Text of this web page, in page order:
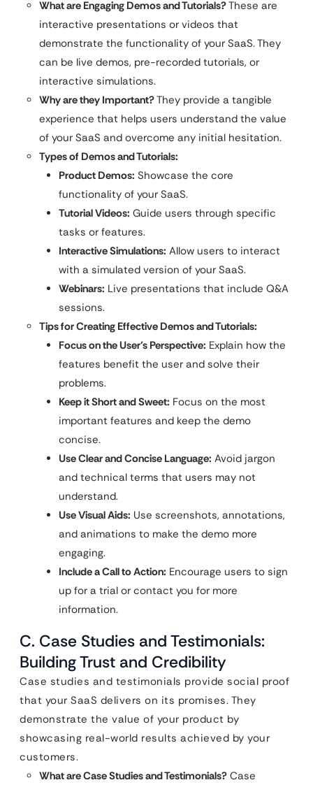
What are Engaging Demos and Tutorials?These are
interactive presentations or videos that
demonstrate the functionality of your SaaS. They
can be live demos, pre-recorded tutorials, or
interactive simulations.
Why are they Important?They provide a tangible
experience that helps users understand the value
of your SaaS and overcome any initial hesitation.
Types of Demos and Tutorials:
Product Demos: Showcase the core
functionality of your SaaS.
Tutorial Videos: Guide users through specific
tasks or features.
Interactive Simulations: Allow users to interact
with a simulated version of your SaaS.
Webinars: Live presentations that include Q&A
sessions.
Tips for Creating Effective Demos and Tutorials:
Focus on the User’s Perspective: Explain how the
features benefit the user and solve their
problems.
Keep it Short and Sweet: Focus on the most
important features and keep the demo
concise.
Use Clear and Concise Language: Avoid jargon
and technical terms that users may not
understand.
Use Visual Aids: Use screenshots, annotations,
and animations to make the demo more
engaging.
Include a Call to Action: Encourage users to sign
up for a trial or contact you for more
information.
C. Case Studies and Testimonials:
Building Trust and Credibility
Case studies and testimonials provide social proof
that your SaaS delivers on its promises. They
demonstrate the value of your product by
showcasing real-world results achieved by your
customers.
What are Case Studies and Testimonials? Case